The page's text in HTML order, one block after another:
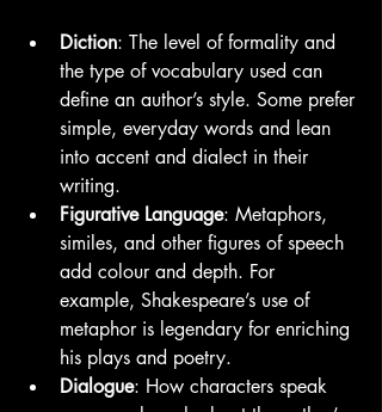
Diction: The level of formality and
the type of vocabulary used can
define an author’s style. Some prefer
simple, everyday words and lean
into accent and dialect in their
writing.
Figurative Language: Metaphors,
similes, and other figures of speech
add colour and depth. For
example, Shakespeare’s use of
metaphor is legendary for enriching
his plays and poetry.
Dialogue: How characters speak